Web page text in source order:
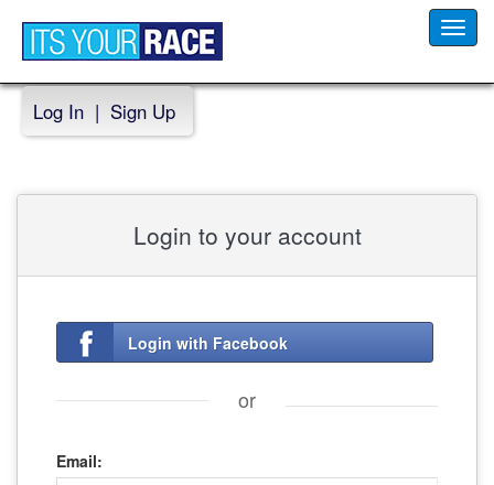
Log In | Sign Up
Login to your account
Login with Facebook
or
Email: